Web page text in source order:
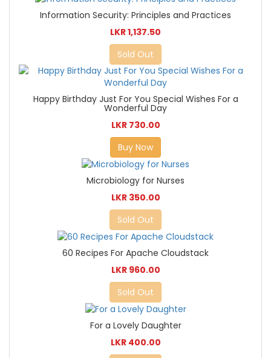
Information Security: Principles and Practices
LKR 1,137.50
Sold Out
Happy Birthday Just For You Special Wishes For a
Wonderful Day
LKR 730.00
Buy Now
Microbiology for Nurses
LKR 350.00
Sold Out
60 Recipes For Apache Cloudstack
LKR 960.00
Sold Out
For a Lovely Daughter
LKR 400.00